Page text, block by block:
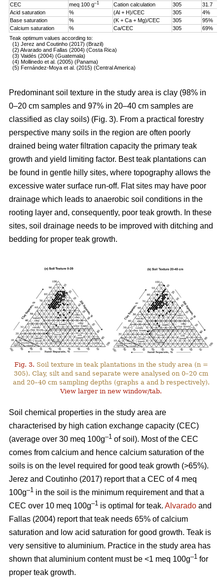
CEC
meq 100 g–1 Cation calculation 305
31.7
Acid saturation
% (Al + H)/CEC 305
4%
Base saturation
% (K + Ca + Mg)/CEC 305
95%
Calcium saturation
% Ca/CEC 305
69%
Teak optimum values according to:
(1) Jerez and Coutinho (2017) (Brazil)
(2) Alvarado and Fallas (2004) (Costa Rica)
(3) Vaidés (2004) (Guatemala)
(4) Mollinedo et al. (2005) (Panama)
(5) Fernández-Moya et al. (2015) (Central America)
Predominant soil texture in the study area is clay (98% in
0–20 cm samples and 97% in 20–40 cm samples are
classified as clay soils) (Fig. 3). From a practical forestry
perspective many soils in the region are often poorly
drained being water filtration capacity the primary teak
growth and yield limiting factor. Best teak plantations can
be found in gentle hilly sites, where topography allows the
excessive water surface run-off. Flat sites may have poor
drainage which leads to anaerobic soil conditions in the
rooting layer and, consequently, poor teak growth. In these
sites, soil drainage needs to be improved with ditching and
bedding for proper teak growth.
Fig. 3. Soil texture in teak plantations in the study area (n =
305). Clay, silt and sand separate were analysed on 0–20 cm
and 20–40 cm sampling depths (graphs a and b respectively).
View larger in new window/tab.
Soil chemical properties in the study area are
characterised by high cation exchange capacity (CEC)
(average over 30 meq 100g–1 of soil). Most of the CEC
comes from calcium and hence calcium saturation of the
soils is on the level required for good teak growth (>65%).
Jerez and Coutinho (2017) report that a CEC of 4 meq
100g–1 in the soil is the minimum requirement and that a
CEC over 10 meq 100g–1 is optimal for teak. Alvarado and
Fallas (2004) report that teak needs 65% of calcium
saturation and low acid saturation for good growth. Teak is
very sensitive to aluminium. Practice in the study area has
shown that aluminium content must be <1 meq 100g–1 for
proper teak growth.